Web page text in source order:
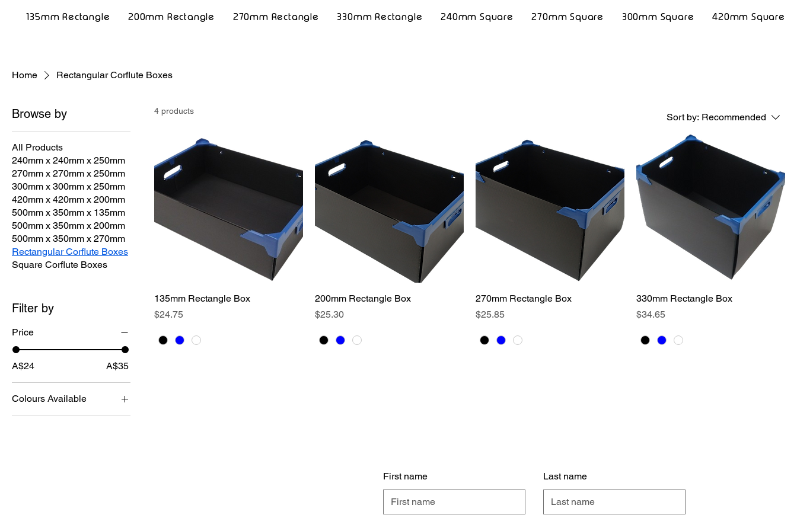
135mm Rectangle 200mm Rectangle 270mm Rectangle 330mm Rectangle 240mm Square 270mm Square 300mm Square 420mm Square
Home Rectangular Corflute Boxes
Browse by
All Products
240mm x 240mm x 250mm
270mm x 270mm x 250mm
300mm x 300mm x 250mm
420mm x 420mm x 200mm
500mm x 350mm x 135mm
500mm x 350mm x 200mm
500mm x 350mm x 270mm
Rectangular Corflute Boxes
Square Corflute Boxes
Filter by
Price
A$24 A$35
Colours Available
4 products
Sort by: Recommended
Quick View
135mm Rectangle Box
Price
$24.75
Quick View
200mm Rectangle Box
Price
$25.30
Quick View
270mm Rectangle Box
Price
$25.85
Quick View
330mm Rectangle Box
Price
$34.65
First name Last name